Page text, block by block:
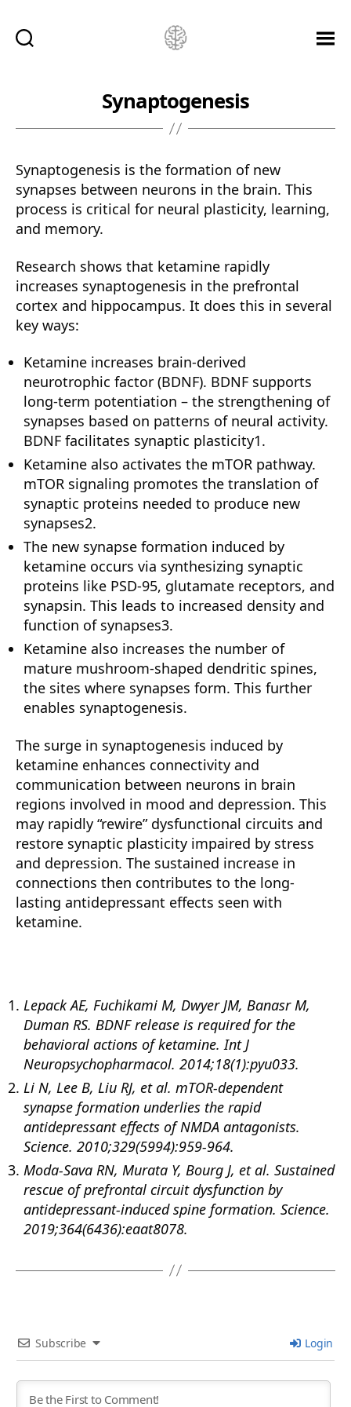
Synaptogenesis
Synaptogenesis is the formation of new
synapses between neurons in the brain. This
process is critical for neural plasticity, learning,
and memory.
Research shows that ketamine rapidly
increases synaptogenesis in the prefrontal
cortex and hippocampus. It does this in several
key ways:
Ketamine increases brain-derived
neurotrophic factor (BDNF). BDNF supports
long-term potentiation – the strengthening of
synapses based on patterns of neural activity.
BDNF facilitates synaptic plasticity1.
Ketamine also activates the mTOR pathway.
mTOR signaling promotes the translation of
synaptic proteins needed to produce new
synapses2.
The new synapse formation induced by
ketamine occurs via synthesizing synaptic
proteins like PSD-95, glutamate receptors, and
synapsin. This leads to increased density and
function of synapses3.
Ketamine also increases the number of
mature mushroom-shaped dendritic spines,
the sites where synapses form. This further
enables synaptogenesis.
The surge in synaptogenesis induced by
ketamine enhances connectivity and
communication between neurons in brain
regions involved in mood and depression. This
may rapidly “rewire” dysfunctional circuits and
restore synaptic plasticity impaired by stress
and depression. The sustained increase in
connections then contributes to the long-
lasting antidepressant effects seen with
ketamine.
Lepack AE, Fuchikami M, Dwyer JM, Banasr M,
Duman RS. BDNF release is required for the
behavioral actions of ketamine. Int J
Neuropsychopharmacol. 2014;18(1):pyu033.
Li N, Lee B, Liu RJ, et al. mTOR-dependent
synapse formation underlies the rapid
antidepressant effects of NMDA antagonists.
Science. 2010;329(5994):959-964.
Moda-Sava RN, Murata Y, Bourg J, et al. Sustained
rescue of prefrontal circuit dysfunction by
antidepressant-induced spine formation. Science.
2019;364(6436):eaat8078.
Subscribe Login